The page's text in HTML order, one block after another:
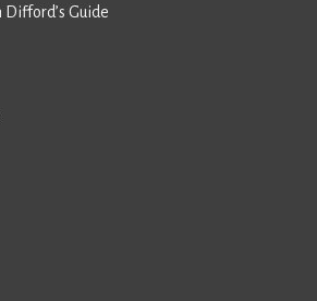
Difford’s Guide